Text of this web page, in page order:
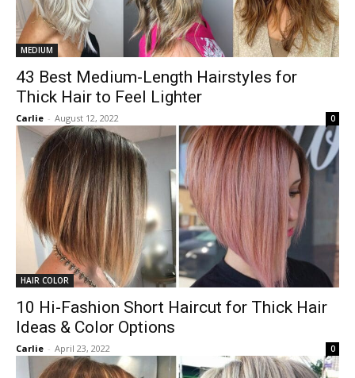
MEDIUM
43 Best Medium-Length Hairstyles for
Thick Hair to Feel Lighter
Carlie - August 12, 2022 0
HAIR COLOR
10 Hi-Fashion Short Haircut for Thick Hair
Ideas & Color Options
Carlie - April 23, 2022 0